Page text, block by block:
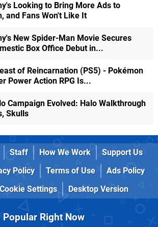
Looking to Bring More Ads to
and Fans Won't Like It
New Spider-Man Movie Secures
Box Office Debut in...
of Reincarnation (PS5) - Pokémon
Power Action RPG Is...
Campaign Evolved: Halo Walkthrough
Skulls
Staff How We Work
Support Us
Policy Terms of Use
Ads Policy
Cookie Settings Desktop Version
Popular Right Now